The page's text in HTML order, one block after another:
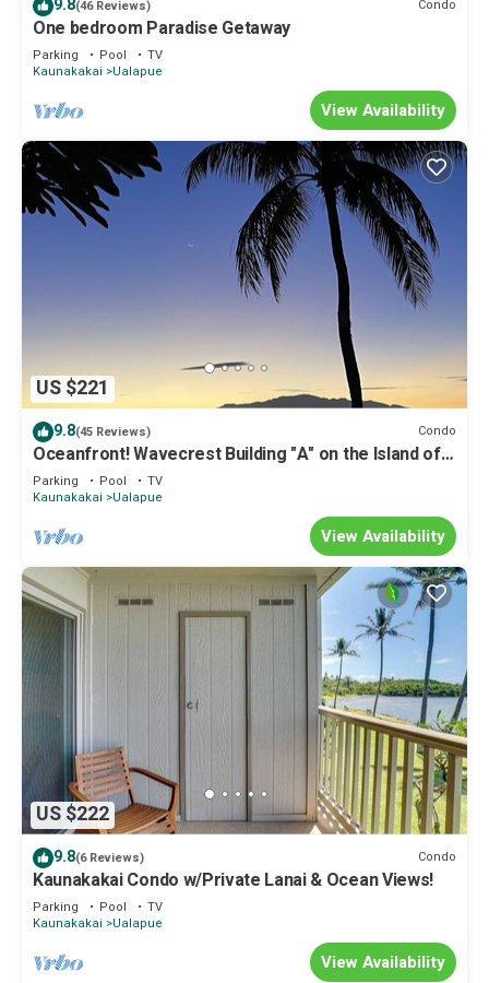
9.8(46 Reviews) Condo
One bedroom Paradise Getaway
Parking Pool
TV
Kaunakakai
Ualapue
View Availability
US $221
9.8(45 Reviews) Condo
Oceanfront! Wavecrest Building "A" on the Island of
Moloka'i.
Parking Pool
TV
Kaunakakai
Ualapue
View Availability
US $222
9.8(6 Reviews) Condo
Kaunakakai Condo w/Private Lanai & Ocean Views!
Parking Pool
TV
Kaunakakai
Ualapue
View Availability